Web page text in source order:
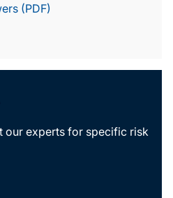
(PDF)
our experts for specific risk